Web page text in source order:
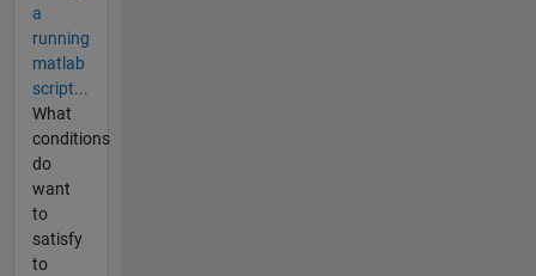
a
running
matlab
script...
What
conditions
do
want
to
satisfy
to